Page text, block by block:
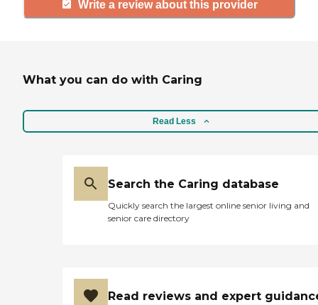
Write a review about this provider
What you can do with Caring
Read Less
Search the Caring database
Quickly search the largest online senior living and
senior care directory
Read reviews and expert